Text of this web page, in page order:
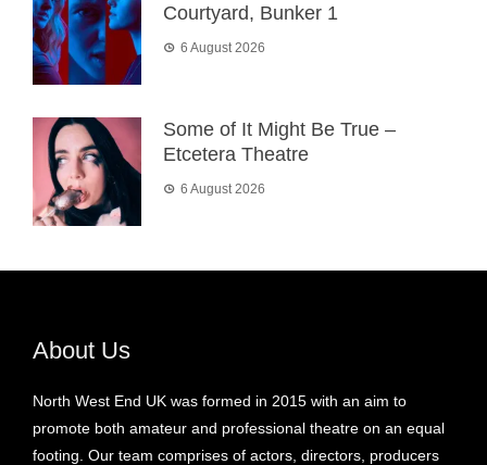
Courtyard, Bunker 1
6 August 2026
Some of It Might Be True –
Etcetera Theatre
6 August 2026
About Us
North West End UK was formed in 2015 with an aim to
promote both amateur and professional theatre on an equal
footing. Our team comprises of actors, directors, producers